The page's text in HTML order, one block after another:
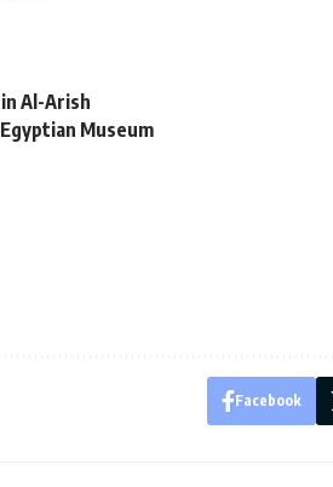
Al-Arish
Museum
Facebook